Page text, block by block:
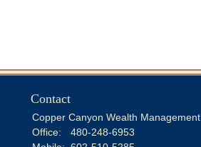
Contact
Copper Canyon Wealth Management
Office:
480-248-6953